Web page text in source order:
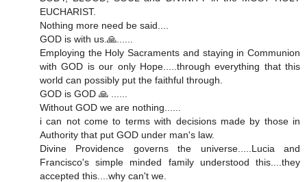
EUCHARIST.
Nothing more need be said....
GOD is with us.🙏......
Employing the Holy Sacraments and staying in Communion
with GOD is our only Hope.....through everything that this
world can possibly put the faithful through.
GOD is GOD 🙏 ......
Without GOD we are nothing......
i can not come to terms with decisions made by those in
Authority that put GOD under man's law.
Divine Providence governs the universe.....Lucia and
Francisco's simple minded family understood this....they
accepted this....why can't we.